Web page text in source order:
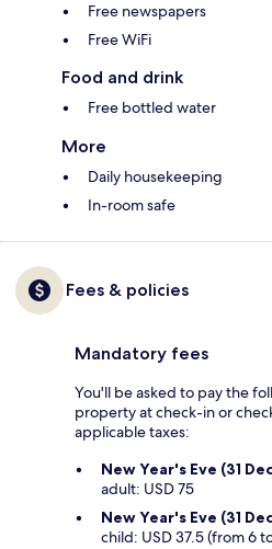
Free newspapers
Free WiFi
Food and drink
Free bottled water
More
Daily housekeeping
In-room safe
Fees & policies
Mandatory fees
You'll be asked to pay the
property at check-in or
applicable taxes:
New Year's Eve (31
adult: USD 75
New Year's Eve (31
child: USD 37.5 (from 6